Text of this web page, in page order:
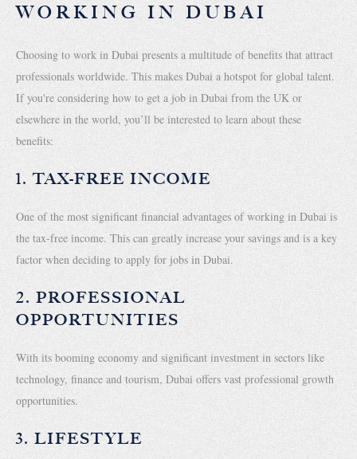
WORKING IN DUBAI
Choosing to work in Dubai presents a multitude of benefits that attract
professionals worldwide. This makes Dubai a hotspot for global talent.
If you're considering how to get a job in Dubai from the UK or
elsewhere in the world, you’ll be interested to learn about these
benefits:
1. TAX-FREE INCOME
One of the most significant financial advantages of working in Dubai is
the tax-free income. This can greatly increase your savings and is a key
factor when deciding to apply for jobs in Dubai.
2. PROFESSIONAL
OPPORTUNITIES
With its booming economy and significant investment in sectors like
technology, finance and tourism, Dubai offers vast professional growth
opportunities.
3. LIFESTYLE